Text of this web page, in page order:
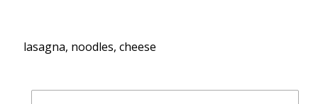
lasagna, noodles, cheese